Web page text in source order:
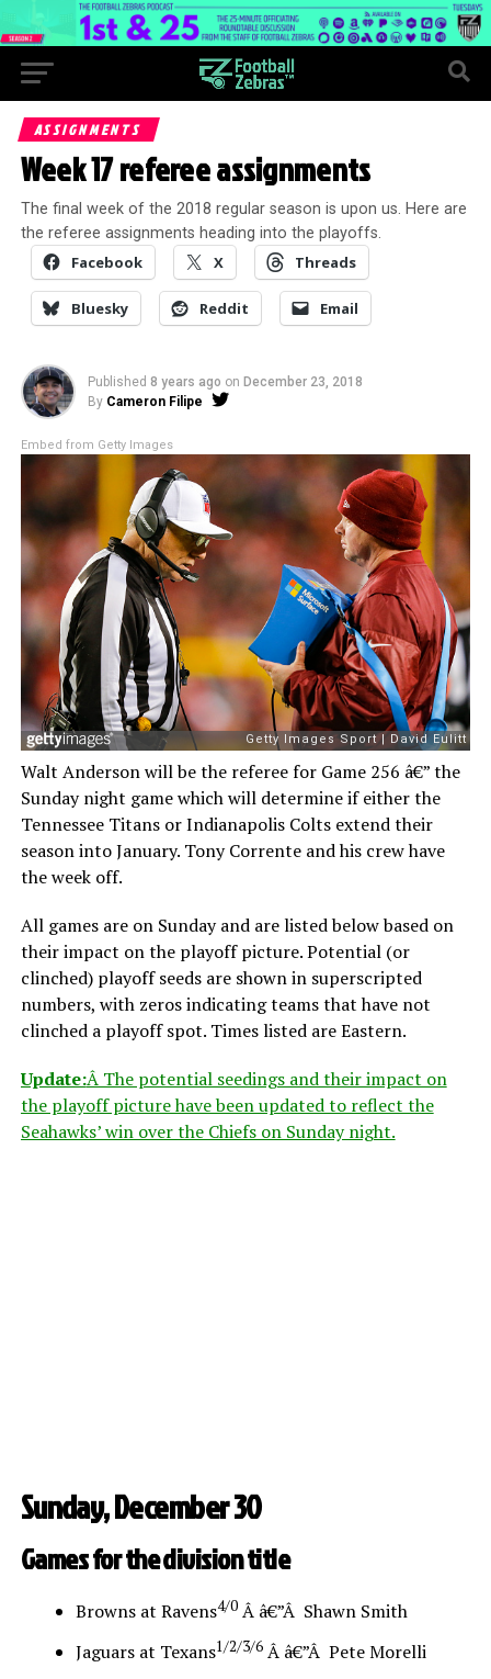
ASSIGNMENTS
Week 17 referee assignments
The final week of the 2018 regular season is upon us. Here are
the referee assignments heading into the playoffs.
Facebook X Threads
Bluesky Reddit Email
Published 8 years ago on December 23, 2018
By Cameron Filipe
Embed from Getty Images
Walt Anderson will be the referee for Game 256 â€” the
Sunday night game which will determine if either the
Tennessee Titans or Indianapolis Colts extend their
season into January. Tony Corrente and his crew have
the week off.
All games are on Sunday and are listed below based on
their impact on the playoff picture. Potential (or
clinched) playoff seeds are shown in superscripted
numbers, with zeros indicating teams that have not
clinched a playoff spot. Times listed are Eastern.
Update:Â The potential seedings and their impact on
the playoff picture have been updated to reflect the
Seahawks’ win over the Chiefs on Sunday night.
Sunday, December 30
Games for the division title
Browns at Ravens4/0Â â€”Â Shawn Smith
Jaguars at Texans1/2/3/6Â â€”Â Pete Morelli